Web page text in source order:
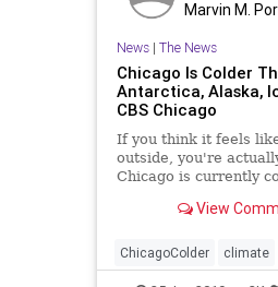
Marvin M.
News| The News
Chicago Is Colder
Antarctica, Alaska,
CBS Chicago
If you think it feels
outside, you're
Chicago is currently
View
ChicagoColder climate